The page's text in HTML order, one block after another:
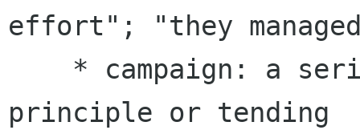
effort"; "they
principle or tending